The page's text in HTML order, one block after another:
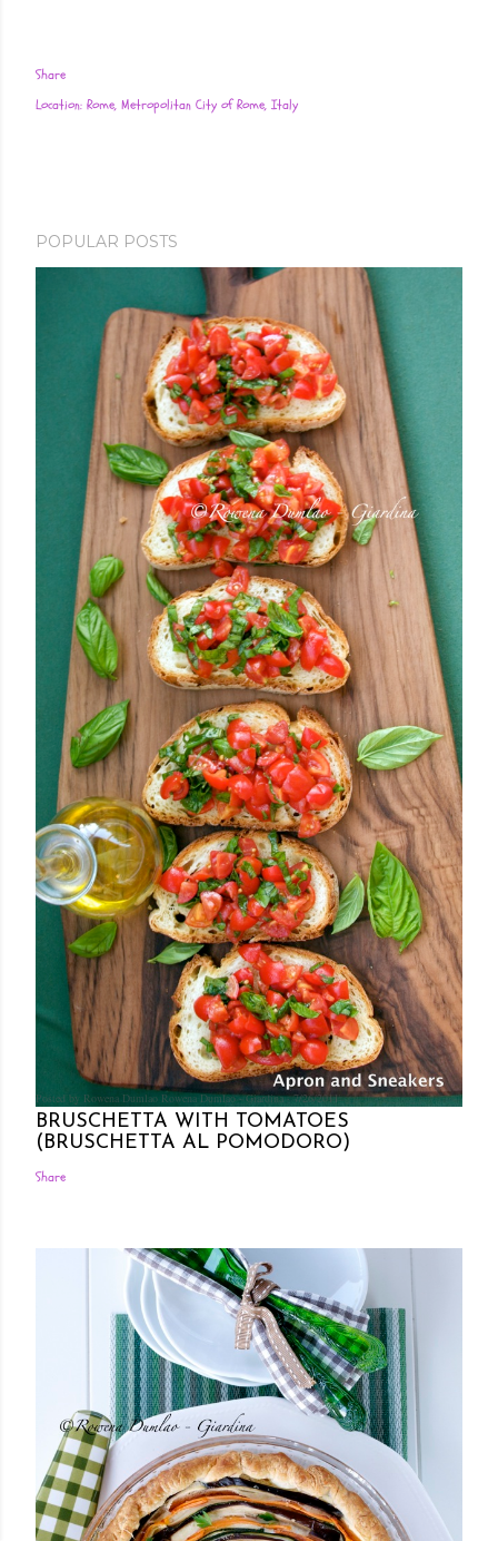
Share
Location: Rome, Metropolitan City of Rome, Italy
POPULAR POSTS
Posted by Rowena Dumlao Rowena Dumlao - Giardina 7/26/2011
BRUSCHETTA WITH TOMATOES
(BRUSCHETTA AL POMODORO)
Share